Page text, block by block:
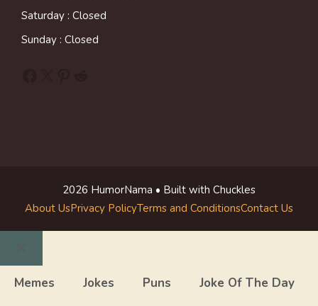
Saturday : Closed
Sunday : Closed
2026 HumorNama • Built with Chuckles
About UsPrivacy PolicyTerms and ConditionsContact Us
Close
Memes Jokes Puns Joke Of The Day